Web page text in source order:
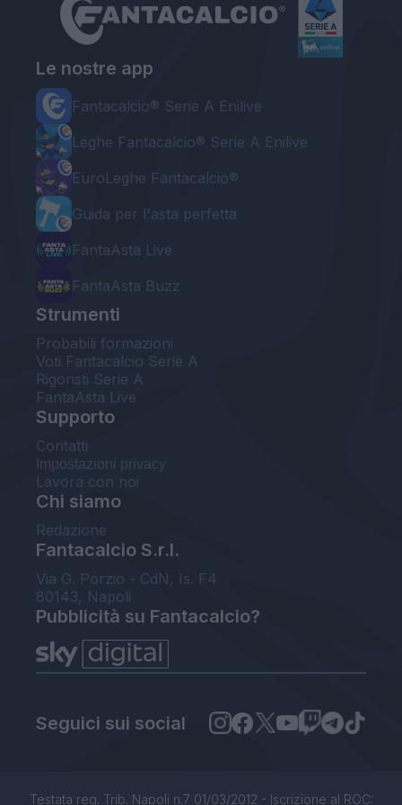
Le nostre app
Fantacalcio® Serie A Enilive
Leghe Fantacalcio® Serie A Enilive
EuroLeghe Fantacalcio®
Guida per l'asta perfetta
FantaAsta Live
FantaAsta Buzz
Strumenti
Probabili formazioni
Voti Fantacalcio Serie A
Rigoristi Serie A
FantaAsta Live
Supporto
Contatti
Impostazioni privacy
Lavora con noi
Chi siamo
Redazione
Fantacalcio S.r.l.
Via G. Porzio - CdN, Is. F4
80143, Napoli
Pubblicità su Fantacalcio?
Seguici sui social
Testata reg. Trib. Napoli n.7 01/03/2012 - Iscrizione al ROC: